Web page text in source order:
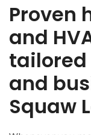
Proven
and
and
Squaw